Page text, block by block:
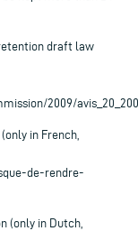
draft law
2009/
in French,
de-rendre-
(only in Dutch,